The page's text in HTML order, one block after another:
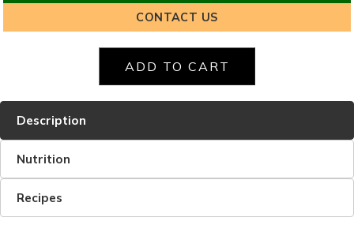
CONTACT US
Description
Nutrition
Recipes